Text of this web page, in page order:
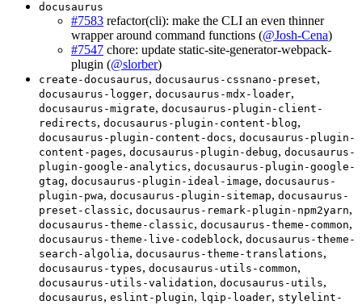
docusaurus
#7583 refactor(cli): make the CLI an even thinner
wrapper around command functions (@Josh-Cena)
#7547 chore: update static-site-generator-webpack-
plugin (@slorber)
create-docusaurus, docusaurus-cssnano-preset,
docusaurus-logger, docusaurus-mdx-loader,
docusaurus-migrate, docusaurus-plugin-client-
redirects, docusaurus-plugin-content-blog,
docusaurus-plugin-content-docs, docusaurus-plugin-
content-pages, docusaurus-plugin-debug, docusaurus-
plugin-google-analytics, docusaurus-plugin-google-
gtag, docusaurus-plugin-ideal-image, docusaurus-
plugin-pwa, docusaurus-plugin-sitemap, docusaurus-
preset-classic, docusaurus-remark-plugin-npm2yarn,
docusaurus-theme-classic, docusaurus-theme-common,
docusaurus-theme-live-codeblock, docusaurus-theme-
search-algolia, docusaurus-theme-translations,
docusaurus-types, docusaurus-utils-common,
docusaurus-utils-validation, docusaurus-utils,
docusaurus, eslint-plugin, lqip-loader, stylelint-